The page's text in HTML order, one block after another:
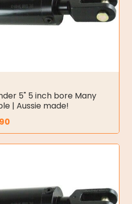
5" 5 inch bore Many
| Aussie made!